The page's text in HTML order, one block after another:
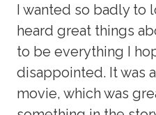
I wanted so badly to
heard great things
to be everything I
disappointed. It was
movie, which was